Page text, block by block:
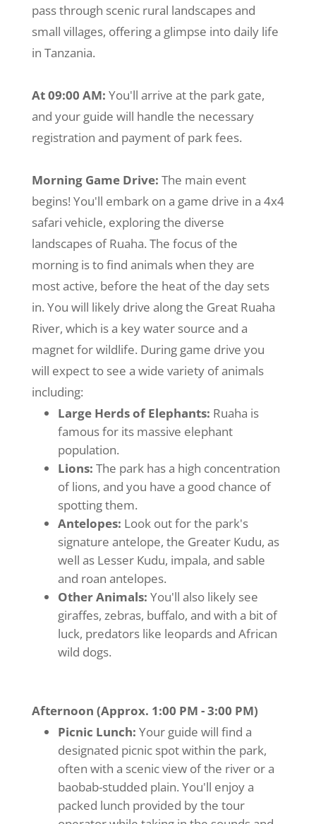
pass through scenic rural landscapes and
small villages, offering a glimpse into daily life
in Tanzania.
At 09:00 AM: You'll arrive at the park gate,
and your guide will handle the necessary
registration and payment of park fees.
Morning Game Drive: The main event
begins! You'll embark on a game drive in a 4x4
safari vehicle, exploring the diverse
landscapes of Ruaha. The focus of the
morning is to find animals when they are
most active, before the heat of the day sets
in. You will likely drive along the Great Ruaha
River, which is a key water source and a
magnet for wildlife. During game drive you
will expect to see a wide variety of animals
including:
Large Herds of Elephants: Ruaha is
famous for its massive elephant
population.
Lions: The park has a high concentration
of lions, and you have a good chance of
spotting them.
Antelopes: Look out for the park's
signature antelope, the Greater Kudu, as
well as Lesser Kudu, impala, and sable
and roan antelopes.
Other Animals: You'll also likely see
giraffes, zebras, buffalo, and with a bit of
luck, predators like leopards and African
wild dogs.
Afternoon (Approx. 1:00 PM - 3:00 PM)
Picnic Lunch: Your guide will find a
designated picnic spot within the park,
often with a scenic view of the river or a
baobab-studded plain. You'll enjoy a
packed lunch provided by the tour